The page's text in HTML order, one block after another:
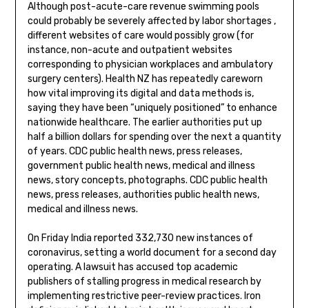
Although post-acute-care revenue swimming pools
could probably be severely affected by labor shortages ,
different websites of care would possibly grow (for
instance, non-acute and outpatient websites
corresponding to physician workplaces and ambulatory
surgery centers). Health NZ has repeatedly careworn
how vital improving its digital and data methods is,
saying they have been “uniquely positioned” to enhance
nationwide healthcare. The earlier authorities put up
half a billion dollars for spending over the next a quantity
of years. CDC public health news, press releases,
government public health news, medical and illness
news, story concepts, photographs. CDC public health
news, press releases, authorities public health news,
medical and illness news.
On Friday India reported 332,730 new instances of
coronavirus, setting a world document for a second day
operating. A lawsuit has accused top academic
publishers of stalling progress in medical research by
implementing restrictive peer-review practices. Iron